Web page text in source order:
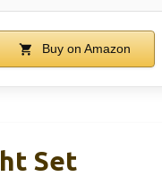
Buy on Amazon
Set